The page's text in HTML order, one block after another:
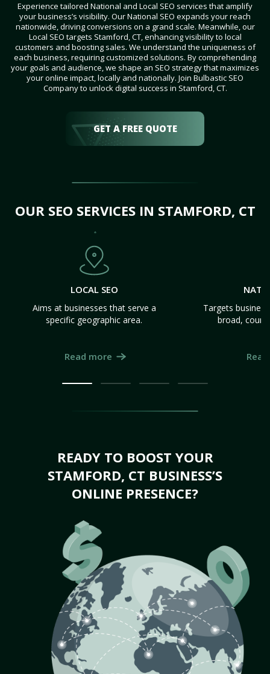
Experience tailored National and Local SEO services that amplify
your business’s visibility. Our National SEO expands your reach
nationwide, driving conversions on a grand scale. Meanwhile, our
Local SEO targets Stamford, CT, enhancing visibility to local
customers and boosting sales. We understand the uniqueness of
each business, requiring customized solutions. By comprehending
your goals and audience, we shape an SEO strategy that maximizes
your online impact, locally and nationally. Join Bulbastic SEO
Company to unlock digital success in Stamford, CT.
GET A FREE QUOTE
OUR SEO SERVICES IN STAMFORD, CT
LOCAL SEO
Aims at businesses that serve a
specific geographic area.
Read more
Targets
broad,
READY TO BOOST YOUR
STAMFORD, CT BUSINESS’S
ONLINE PRESENCE?